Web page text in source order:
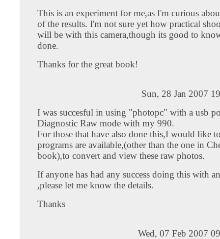
This is an experiment for me,as I'm curious
of the results. I'm not sure yet how practical
will be with this camera,though its good to
done.
Thanks for the great book!
Sun, 28 Jan 2007
I was succesful in using "photopc" with a usb
Diagnostic Raw mode with my 990.
For those that have also done this,I would like
programs are available,(other than the one in
book),to convert and view these raw photos.
If anyone has had any success doing this with
,please let me know the details.
Thanks
Wed, 07 Feb 2007